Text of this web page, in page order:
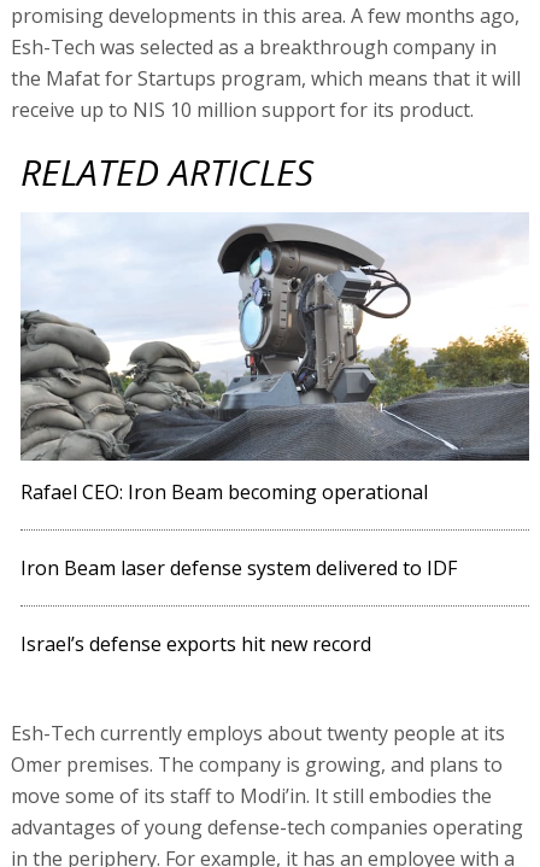
promising developments in this area. A few months ago,
Esh-Tech was selected as a breakthrough company in
the Mafat for Startups program, which means that it will
receive up to NIS 10 million support for its product.
RELATED ARTICLES
Rafael CEO: Iron Beam becoming operational
Iron Beam laser defense system delivered to IDF
Israel’s defense exports hit new record
Esh-Tech currently employs about twenty people at its
Omer premises. The company is growing, and plans to
move some of its staff to Modi’in. It still embodies the
advantages of young defense-tech companies operating
in the periphery. For example, it has an employee with a